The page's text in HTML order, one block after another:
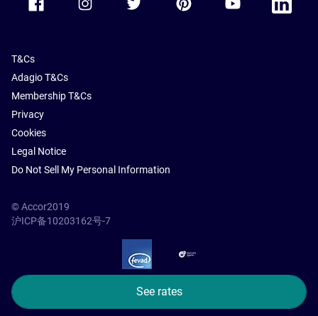
See rates
T&Cs
Adagio T&Cs
Membership T&Cs
Privacy
Cookies
Legal Notice
Do Not Sell My Personal Information
© Accor2019
沪ICP备10203162号-7